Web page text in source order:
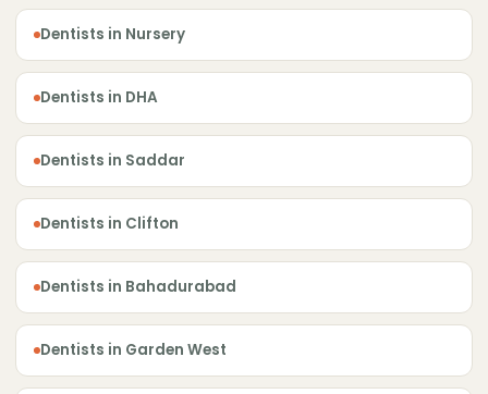
Dentists in Nursery
Dentists in DHA
Dentists in Saddar
Dentists in Clifton
Dentists in Bahadurabad
Dentists in Garden West